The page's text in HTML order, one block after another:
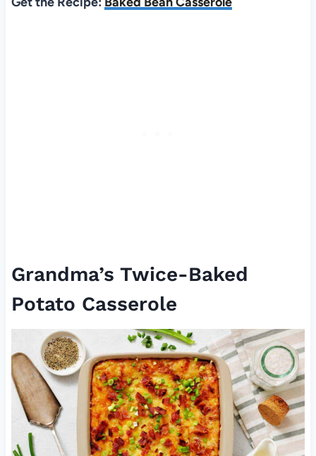
Grandma’s Twice-Baked
Potato Casserole